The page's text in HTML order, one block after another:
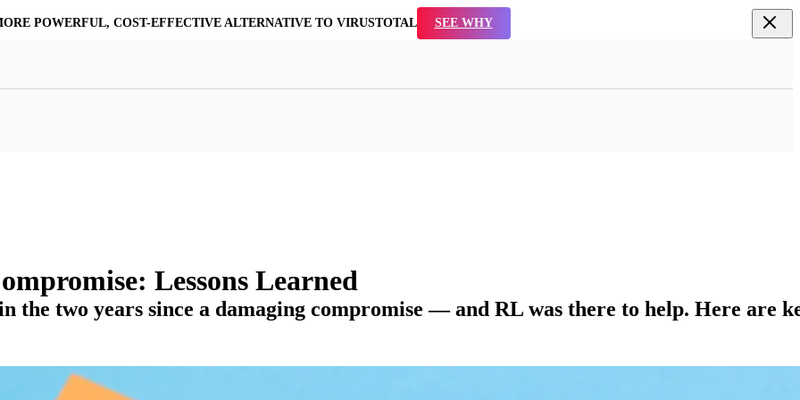
POWERFUL, COST-EFFECTIVE ALTERNATIVE TO VIRUSTOTAL SEE WHY
Lessons Learned
the two years since a damaging compromise — and RL was there to help. Here are